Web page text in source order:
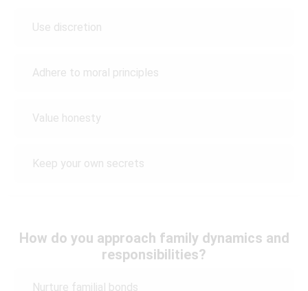
Use discretion
Adhere to moral principles
Value honesty
Keep your own secrets
How do you approach family dynamics and
responsibilities?
Nurture familial bonds